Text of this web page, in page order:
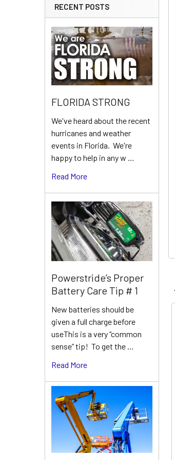
RECENT POSTS
FLORIDA STRONG
We've heard about the recent
hurricanes and weather
events in Florida. We're
happy to help in any w …
Read More
Powerstride’s Proper
Battery Care Tip # 1
New batteries should be
given a full charge before
useThis is a very “common
sense” tip! To get the …
Read More